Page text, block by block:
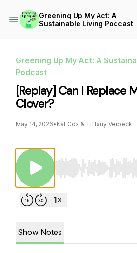
Greening Up My Act: A
Sustainable Living Podcast
Greening Up My Act: A
Podcast
[Replay] Can I Replace
Clover?
May 14, 2026• Kat Cox & Tiffany Verbeck
Use Left/Right to
Show Notes